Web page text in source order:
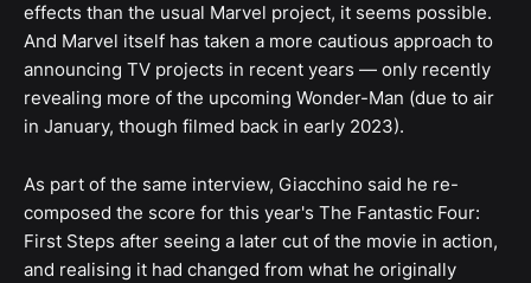
effects than the usual Marvel project, it seems possible.
And Marvel itself has taken a more cautious approach to
announcing TV projects in recent years — only recently
revealing more of the upcoming Wonder-Man (due to air
in January, though filmed back in early 2023).
As part of the same interview, Giacchino said he re-
composed the score for this year's The Fantastic Four:
First Steps after seeing a later cut of the movie in action,
and realising it had changed from what he originally